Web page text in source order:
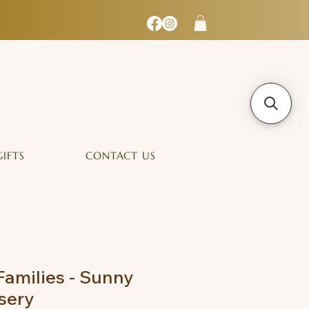
CONTACT US
- Sunny